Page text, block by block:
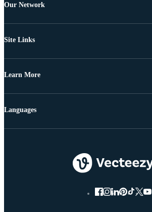
Our Network
Site Links
Learn More
Languages